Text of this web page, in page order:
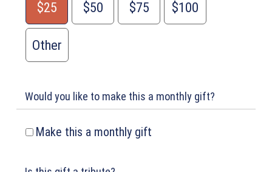
$25 $50 $75 $100
Other
Would you like to make this a monthly gift?
Make this a monthly gift